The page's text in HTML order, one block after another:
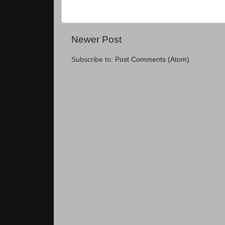
Newer Post
Subscribe to: Post Comments (Atom)